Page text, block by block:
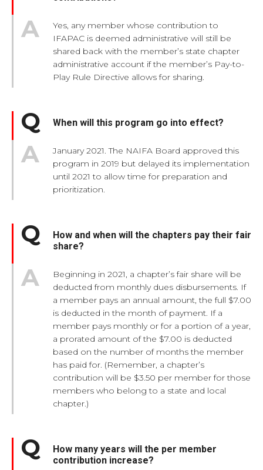
Yes, any member whose contribution to
IFAPAC is deemed administrative will still be
shared back with the member’s state chapter
administrative account if the member’s Pay-to-
Play Rule Directive allows for sharing.
When will this program go into effect?
January 2021. The NAIFA Board approved this
program in 2019 but delayed its implementation
until 2021 to allow time for preparation and
prioritization.
How and when will the chapters pay their fair
share?
Beginning in 2021, a chapter’s fair share will be
deducted from monthly dues disbursements. If
a member pays an annual amount, the full $7.00
is deducted in the month of payment. If a
member pays monthly or for a portion of a year,
a prorated amount of the $7.00 is deducted
based on the number of months the member
has paid for. (Remember, a chapter’s
contribution will be $3.50 per member for those
members who belong to a state and local
chapter.)
How many years will the per member
contribution increase?